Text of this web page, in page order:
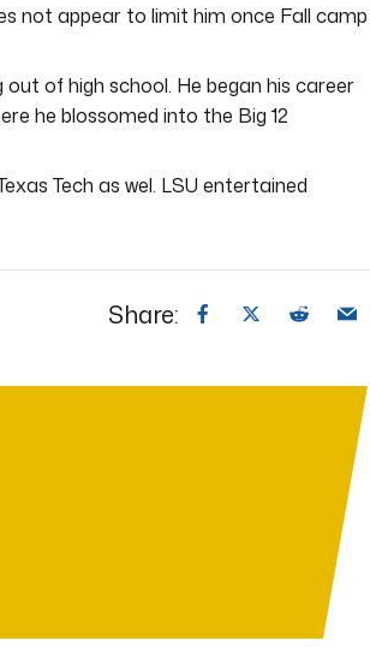
not appear to limit him once Fall camp
of high school. He began his career
he blossomed into the Big 12
Tech as wel. LSU entertained
Share: